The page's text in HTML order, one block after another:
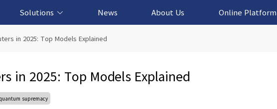
&
Solutions
Education Solution
Fintech-based Solution
based Solution
AI-based Solution
News About Us Online Platform
in 2025: Top Models Explained
in 2025: Top Models Explained
supremacy